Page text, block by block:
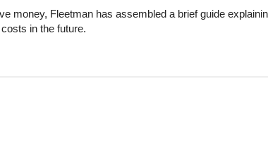
money, Fleetman has assembled a brief guide
in the future.